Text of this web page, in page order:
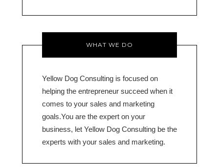
WHAT WE DO
Yellow Dog Consulting is focused on
helping the entrepreneur succeed when it
comes to your sales and marketing
goals.You are the expert on your
business, let Yellow Dog Consulting be the
experts with your sales and marketing.